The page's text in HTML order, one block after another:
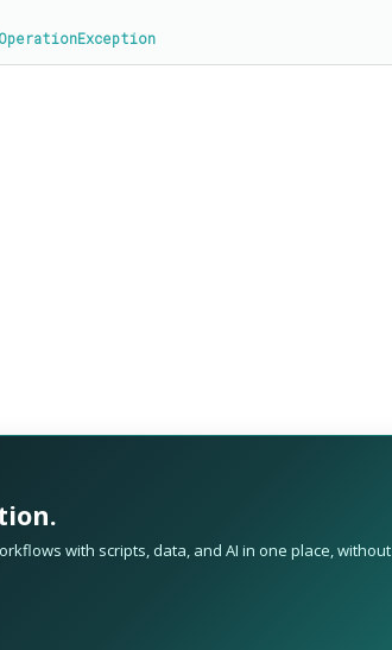
with scripts, data, and AI in one place, without